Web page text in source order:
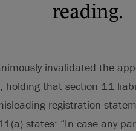
reading.
invalidated the
that section 11
registration
states: “In case any